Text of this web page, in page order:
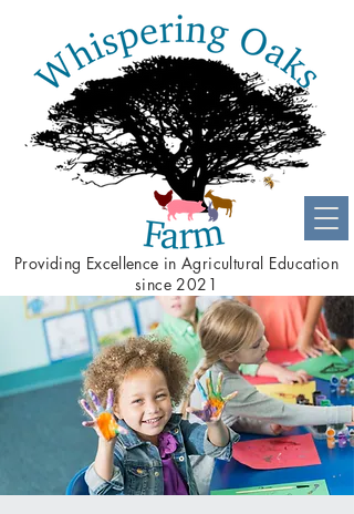
Providing Excellence in Agricultural Education
since 2021